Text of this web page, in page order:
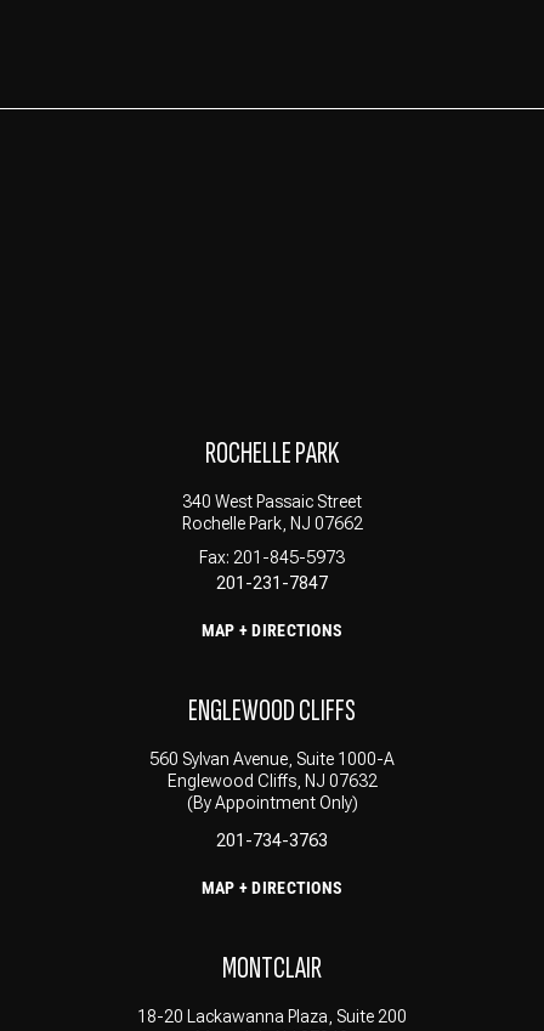
ROCHELLE PARK
340 West Passaic Street
Rochelle Park, NJ 07662
Fax: 201-845-5973
201-231-7847
MAP + DIRECTIONS
ENGLEWOOD CLIFFS
560 Sylvan Avenue, Suite 1000-A
Englewood Cliffs, NJ 07632
(By Appointment Only)
201-734-3763
MAP + DIRECTIONS
MONTCLAIR
18-20 Lackawanna Plaza, Suite 200